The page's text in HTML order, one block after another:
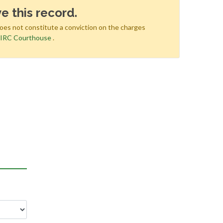
this record.
not constitute a conviction on the charges
IRC Courthouse.